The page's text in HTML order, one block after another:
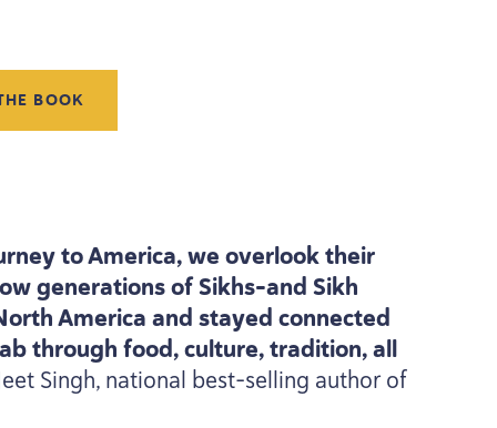
BOOK
to America, we overlook their
generations of Sikhs-and Sikh
America and stayed connected
through food, culture, tradition, all
Singh, national best-selling author of